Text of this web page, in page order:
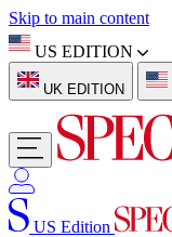
Skip to main content
US EDITION
UK EDITION
US Edition